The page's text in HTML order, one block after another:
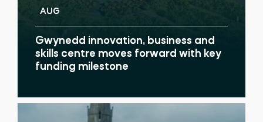
AUG
Gwynedd innovation, business and
skills centre moves forward with key
funding milestone